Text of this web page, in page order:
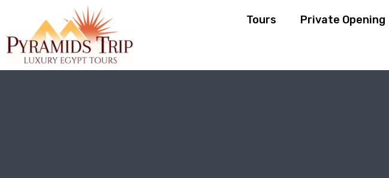
Tours Private Opening